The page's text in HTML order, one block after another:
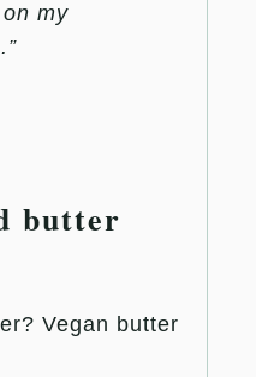
my
butter
Vegan butter